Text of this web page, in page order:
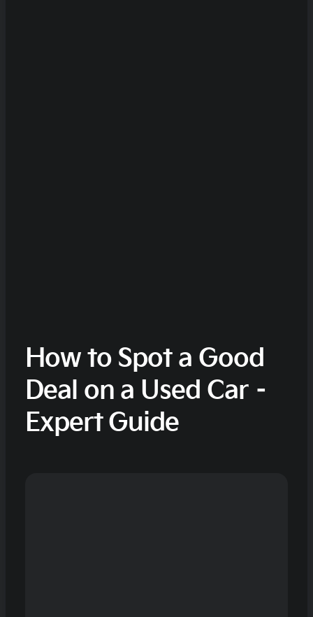
How to Spot a Good
Deal on a Used Car –
Expert Guide